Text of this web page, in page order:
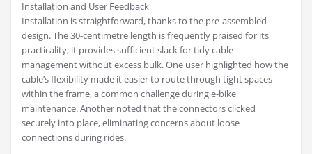
Installation and User Feedback
Installation is straightforward, thanks to the pre-assembled
design. The 30-centimetre length is frequently praised for its
practicality; it provides sufficient slack for tidy cable
management without excess bulk. One user highlighted how the
cable’s flexibility made it easier to route through tight spaces
within the frame, a common challenge during e-bike
maintenance. Another noted that the connectors clicked
securely into place, eliminating concerns about loose
connections during rides.